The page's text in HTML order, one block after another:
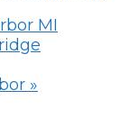
MI
»